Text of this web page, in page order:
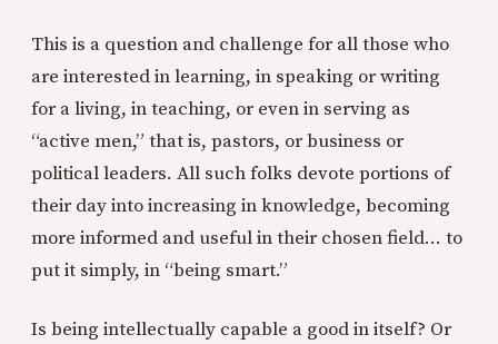
This is a question and challenge for all those who
are interested in learning, in speaking or writing
for a living, in teaching, or even in serving as
“active men,” that is, pastors, or business or
political leaders. All such folks devote portions of
their day into increasing in knowledge, becoming
more informed and useful in their chosen field… to
put it simply, in “being smart.”
Is being intellectually capable a good in itself? Or